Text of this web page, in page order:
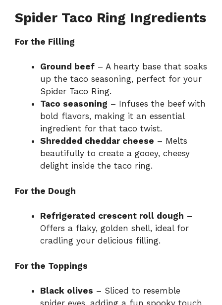
Spider Taco Ring Ingredients
For the Filling
Ground beef – A hearty base that soaks
up the taco seasoning, perfect for your
Spider Taco Ring.
Taco seasoning – Infuses the beef with
bold flavors, making it an essential
ingredient for that taco twist.
Shredded cheddar cheese – Melts
beautifully to create a gooey, cheesy
delight inside the taco ring.
For the Dough
Refrigerated crescent roll dough –
Offers a flaky, golden shell, ideal for
cradling your delicious filling.
For the Toppings
Black olives – Sliced to resemble